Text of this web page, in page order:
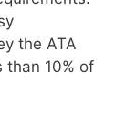
the ATA
than 10% of